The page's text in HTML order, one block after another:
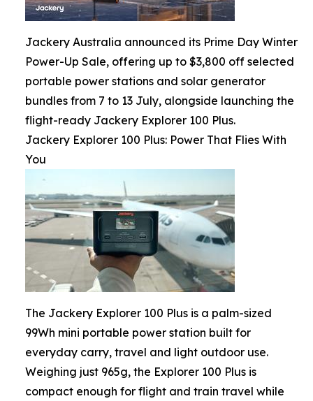
Jackery Australia announced its Prime Day Winter
Power-Up Sale, offering up to $3,800 off selected
portable power stations and solar generator
bundles from 7 to 13 July, alongside launching the
flight-ready Jackery Explorer 100 Plus.
Jackery Explorer 100 Plus: Power That Flies With
You
The Jackery Explorer 100 Plus is a palm-sized
99Wh mini portable power station built for
everyday carry, travel and light outdoor use.
Weighing just 965g, the Explorer 100 Plus is
compact enough for flight and train travel while